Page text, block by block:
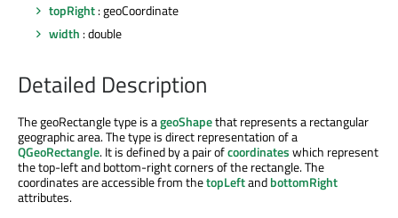
topRight: geoCoordinate
width : double
Detailed Description
The geoRectangle type is ageoShapethat represents a rectangular
geographic area. The type is direct representation of a
QGeoRectangle. It is defined by a pair ofcoordinateswhich represent
the top-left and bottom-right corners of the rectangle. The
coordinates are accessible from thetopLeftandbottomRight
attributes.